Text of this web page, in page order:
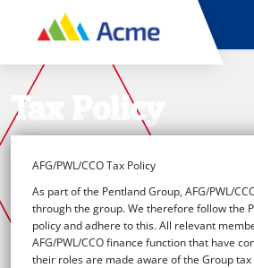
Tax Policy
AFG/PWL/CCO Tax Policy
As part of the Pentland Group, AFG/PWL/
through the group. We therefore follow the
policy and adhere to this. All relevant
AFG/PWL/CCO finance function that have
their roles are made aware of the Group tax